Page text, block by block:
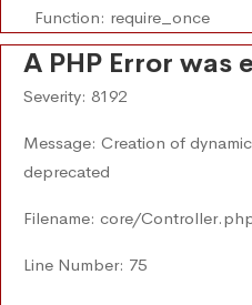
Function: require_once
A PHP Error was
Severity: 8192
Message: Creation of
deprecated
Filename: core/
Line Number: 75